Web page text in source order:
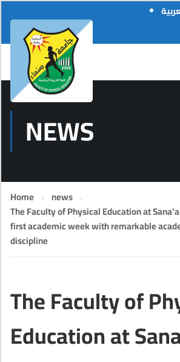
NEWS
Home
news
The Faculty of Physical Education at
first academic week with remarkable
discipline
The Faculty of
Education at